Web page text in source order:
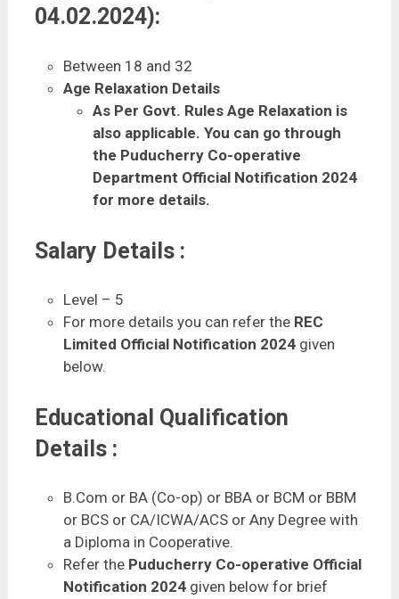
04.02.2024):
Between 18 and 32
Age Relaxation Details
As Per Govt. Rules Age Relaxation is
also applicable. You can go through
the Puducherry Co-operative
Department Official Notification 2024
for more details.
Salary Details :
Level – 5
For more details you can refer the REC
Limited Official Notification 2024 given
below.
Educational Qualification
Details :
B.Com or BA (Co-op) or BBA or BCM or BBM
or BCS or CA/ICWA/ACS or Any Degree with
a Diploma in Cooperative.
Refer the Puducherry Co-operative Official
Notification 2024 given below for brief